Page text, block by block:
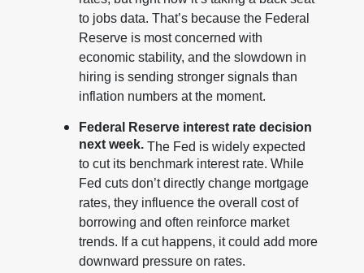
to jobs data. That’s because the Federal
Reserve is most concerned with
economic stability, and the slowdown in
hiring is sending stronger signals than
inflation numbers at the moment.
Federal Reserve interest rate decision
next week.The Fed is widely expected
to cut its benchmark interest rate. While
Fed cuts don’t directly change mortgage
rates, they influence the overall cost of
borrowing and often reinforce market
trends. If a cut happens, it could add more
downward pressure on rates.